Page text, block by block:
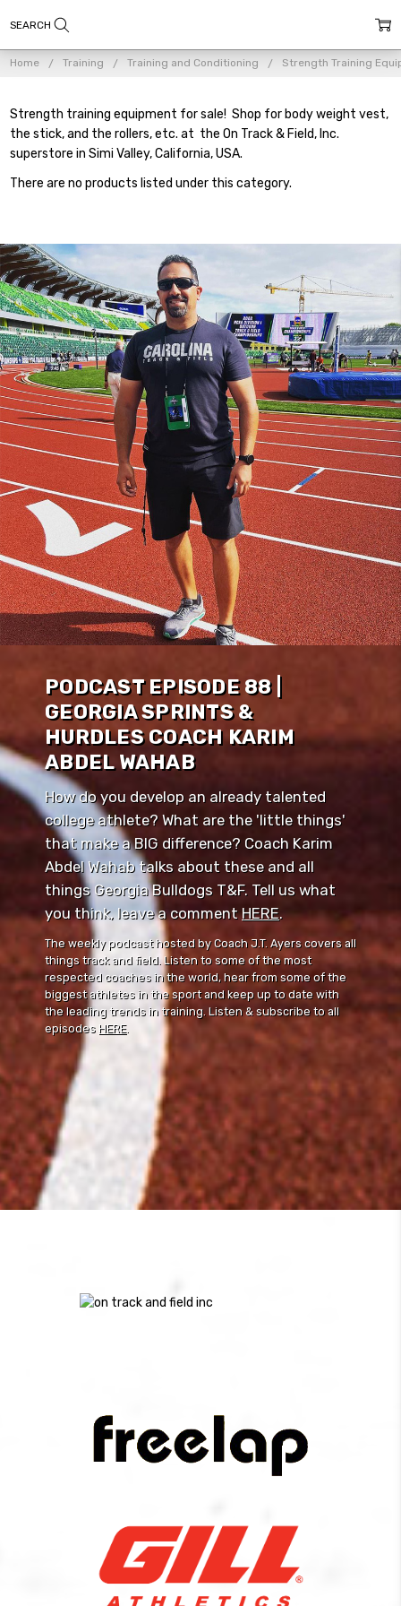
Home Training Training and Conditioning Strength Training
Strength training equipment for sale! Shop for body weight vest,
the stick, and the rollers, etc. at the On Track & Field, Inc.
superstore in Simi Valley, California, USA.
There are no products listed under this category.
PODCAST EPISODE 88 |
GEORGIA SPRINTS &
HURDLES COACH KARIM
ABDEL WAHAB
How do you develop an already talented
college athlete? What are the 'little things'
that make a BIG difference? Coach Karim
Abdel Wahab talks about these and all
things Georgia Bulldogs T&F. Tell us what
you think, leave a comment ⁠⁠HERE⁠⁠.
The weekly podcast hosted by Coach J.T. Ayers covers all
things track and field. Listen to some of the most
respected coaches in the world, hear from some of the
biggest athletes in the sport and keep up to date with
the leading trends in training. Listen & subscribe to all
episodes HERE.